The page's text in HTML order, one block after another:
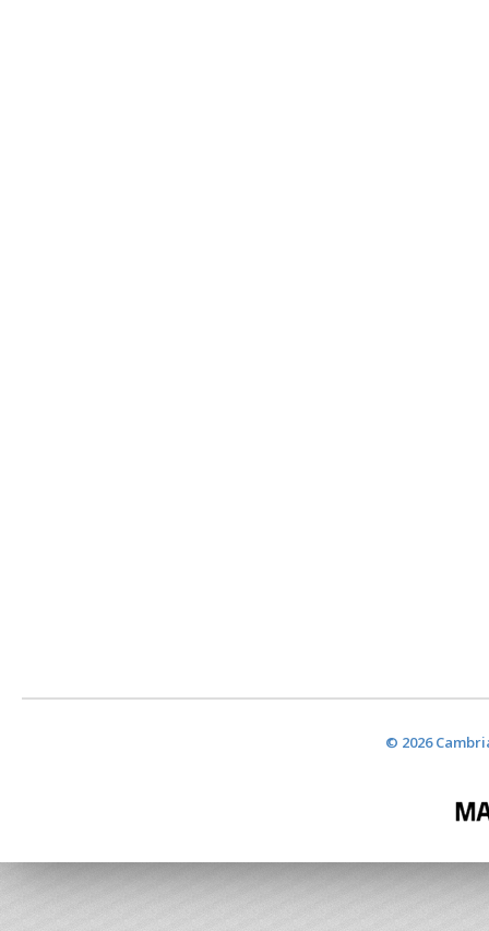
© 2026